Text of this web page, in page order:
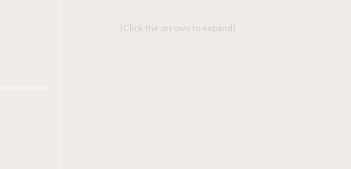
(Click the arrows to expand)